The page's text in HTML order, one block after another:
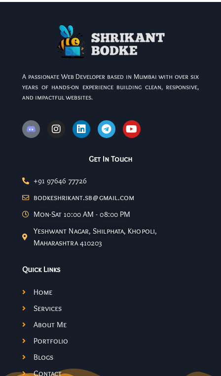
A passionate Web Developer based in Mumbai with over six
years of hands-on experience building clean, responsive,
and impactful websites.
Get In Touch
+91 97646 77726
bodkeshrikant.sb@gmail.com
Mon-Sat 10:00 AM - 08:00 PM
Yeshwant Nagar, Shilphata, Khopoli,
Maharashtra 410203
Quick Links
Home
Services
About Me
Portfolio
Blogs
Contact